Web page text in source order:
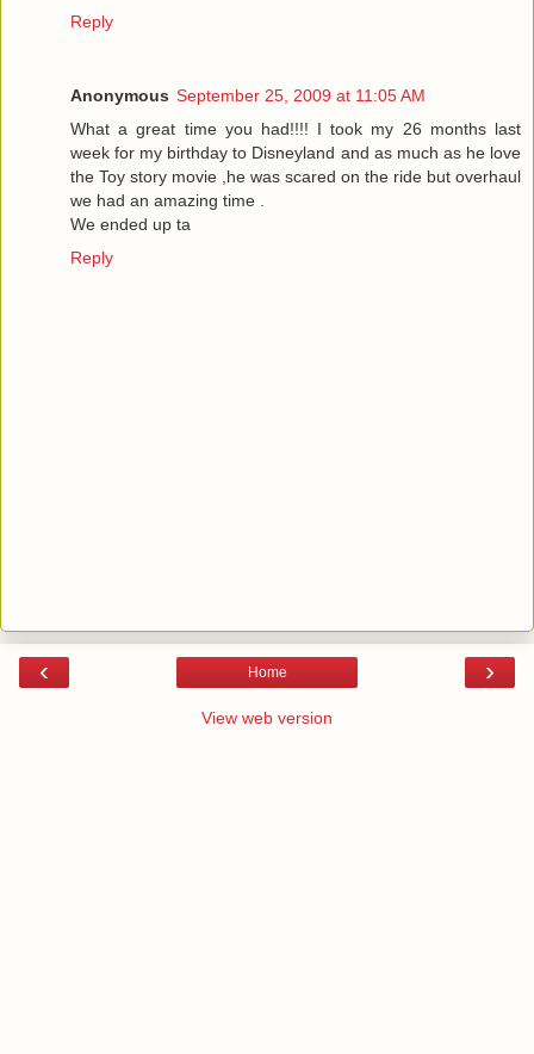
Reply
Anonymous September 25, 2009 at 11:05 AM
What a great time you had!!!! I took my 26 months last
week for my birthday to Disneyland and as much as he love
the Toy story movie ,he was scared on the ride but overhaul
we had an amazing time .
We ended up ta
Reply
‹ ›
Home
View web version